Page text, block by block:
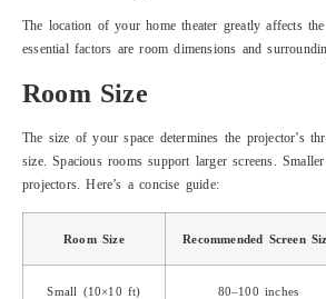
The location of your home theater greatly affects
essential factors are room dimensions and
Room Size
The size of your space determines the projector’s
size. Spacious rooms support larger screens.
projectors. Here’s a concise guide:
Room Size Recommended Screen
Small (10×10 ft) 80–100 inches